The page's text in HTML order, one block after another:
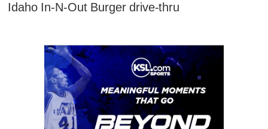
Idaho In-N-Out Burger drive-thru